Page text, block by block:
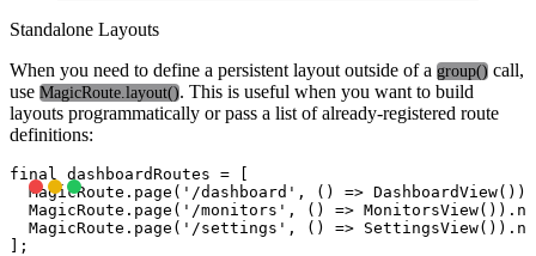
Standalone Layouts
When you need to define a persistent layout outside of a group() call,
use MagicRoute.layout(). This is useful when you want to build
layouts programmatically or pass a list of already-registered route
definitions:
final dashboardRoutes = [
MagicRoute.page('/dashboard', () =>
MagicRoute.page('/monitors', () =>
MagicRoute.page('/settings', () =>
];